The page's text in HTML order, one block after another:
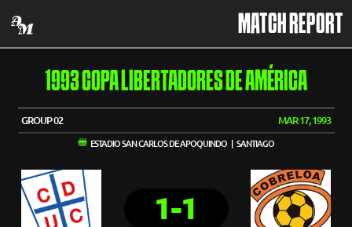
MATCH REPORT
1993 COPA LIBERTADORES DE AMÉRICA
GROUP 02 MAR 17, 1993
ESTADIO SAN CARLOS DE APOQUINDO | SANTIAGO
1-1